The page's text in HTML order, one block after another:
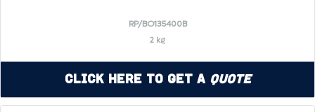
RP/BO135400B
2 kg
Click Here to Get a Quote